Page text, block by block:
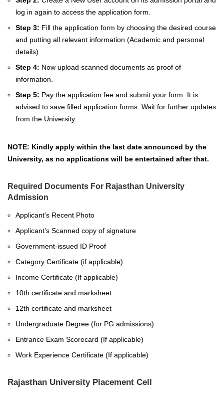
log in again to access the application form.
Step 3: Fill the application form by choosing the desired course
and putting all relevant information (Academic and personal
details)
Step 4: Now upload scanned documents as proof of
information.
Step 5: Pay the application fee and submit your form. It is
advised to save filled application forms. Wait for further updates
from the University.
NOTE: Kindly apply within the last date announced by the
University, as no applications will be entertained after that.
Required Documents For Rajasthan University
Admission
Applicant’s Recent Photo
Applicant’s Scanned copy of signature
Government-issued ID Proof
Category Certificate (if applicable)
Income Certificate (If applicable)
10th certificate and marksheet
12th certificate and marksheet
Undergraduate Degree (for PG admissions)
Entrance Exam Scorecard (If applicable)
Work Experience Certificate (If applicable)
Rajasthan University Placement Cell